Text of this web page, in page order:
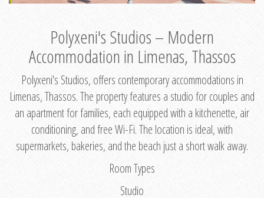
Polyxeni's Studios – Modern
Accommodation in Limenas, Thassos
Polyxeni's Studios, offers contemporary accommodations in
Limenas, Thassos. The property features a studio for couples and
an apartment for families, each equipped with a kitchenette, air
conditioning, and free Wi-Fi. The location is ideal, with
supermarkets, bakeries, and the beach just a short walk away.
Room Types
Studio